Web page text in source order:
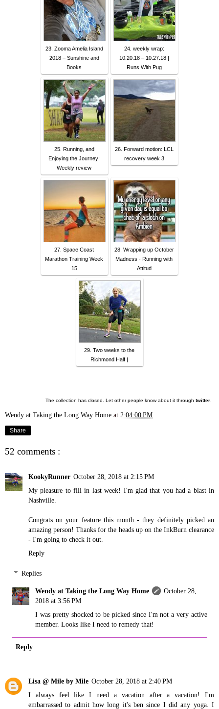
23. Zooma Amelia Island
2018 – Sunshine and
Books
24. weekly wrap:
10.20.18 – 10.27.18 |
Runs With Pug
25. Running, and
Enjoying the Journey:
Weekly review
26. Forward motion: LCL
recovery week 3
27. Space Coast
Marathon Training Week
15
28. Wrapping up October
Madness - Running with
Attitud
29. Two weeks to the
Richmond Half |
The collection has closed. Let other people know about it through twitter
Wendy at Taking the Long Way Home at 2:04:00 PM
Share
52 comments :
KookyRunner October 28, 2018 at 2:15 PM
My pleasure to fill in last week! I'm glad that you had a blast in
Nashville.
Congrats on your feature this month - they definitely picked an
amazing person! Thanks for the heads up on the InkBurn clearance
- I'm going to check it out.
Reply
Replies
Wendy at Taking the Long Way Home
October 28,
2018 at 3:56 PM
I was pretty shocked to be picked since I'm not a very active
member. Looks like I need to remedy that!
Reply
Lisa @ Mile by Mile October 28, 2018 at 2:40 PM
I always feel like I need a vacation after a vacation! I'm
embarrassed to admit how long it's ben since I did any yoga. I